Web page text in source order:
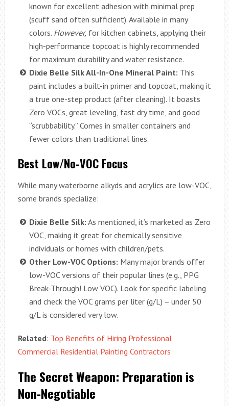
known for excellent adhesion with minimal prep
(scuff sand often sufficient). Available in many
colors. However, for kitchen cabinets, applying their
high-performance topcoat is highly recommended
for maximum durability and water resistance.
Dixie Belle Silk All-In-One Mineral Paint: This
paint includes a built-in primer and topcoat, making it
a true one-step product (after cleaning). It boasts
Zero VOCs, great leveling, fast dry time, and good
“scrubbability.” Comes in smaller containers and
fewer colors than traditional lines.
Best Low/No-VOC Focus
While many waterborne alkyds and acrylics are low-VOC,
some brands specialize:
Dixie Belle Silk: As mentioned, it’s marketed as Zero
VOC, making it great for chemically sensitive
individuals or homes with children/pets.
Other Low-VOC Options: Many major brands offer
low-VOC versions of their popular lines (e.g., PPG
Break-Through! Low VOC). Look for specific labeling
and check the VOC grams per liter (g/L) – under 50
g/L is considered very low.
Related: Top Benefits of Hiring Professional
Commercial Residential Painting Contractors
The Secret Weapon: Preparation is
Non-Negotiable